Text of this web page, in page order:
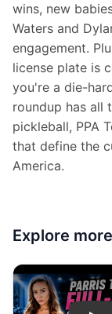
wins, new
Waters and
engagement.
license plate is
you're a die-
roundup has all
pickleball, PPA
that define the
America.
Explore more